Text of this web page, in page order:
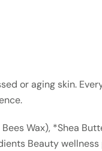
or aging skin.
Wax), *Shea
Beauty